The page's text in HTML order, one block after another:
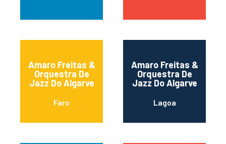
Amaro Freitas &
Orquestra De
Jazz Do Algarve
Faro
Amaro Freitas &
Orquestra De
Jazz Do Algarve
Lagoa